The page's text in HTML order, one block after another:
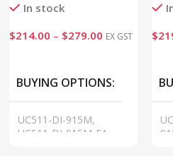
In stock
$214.00 – $279.00 EX GST
BUYING OPTIONS
UC511-DI-915M,
UC511-DI-915M-EA,
$